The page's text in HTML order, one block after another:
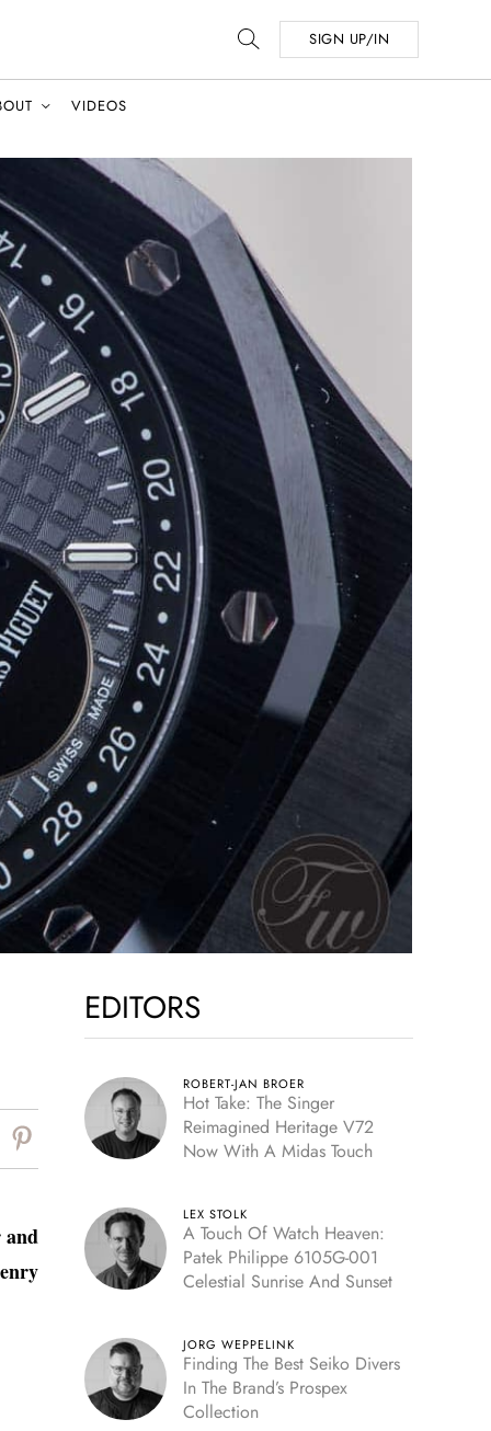
SIGN UP/IN
VIDEOS
and
EDITORS
ROBERT-JAN BROER
Hot Take: The Singer
Reimagined Heritage V72
Now With A Midas Touch
LEX STOLK
A Touch Of Watch Heaven:
Patek Philippe 6105G-001
Celestial Sunrise And Sunset
JORG WEPPELINK
Finding The Best Seiko Divers
In The Brand’s Prospex
Collection